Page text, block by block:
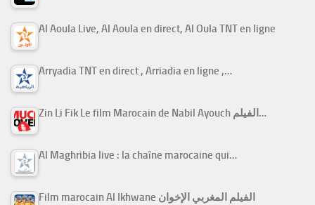
Al Aoula Live, Al Aoula en direct, Al Oula TNT en ligne
Arryadia TNT en direct , Arriadia en ligne ,…
Zin Li Fik Le film Marocain de Nabil Ayouch الفيلم…
Al Maghribia live : la chaîne marocaine qui…
Film marocain Al Ikhwane الفيلم المغربي الإخوان